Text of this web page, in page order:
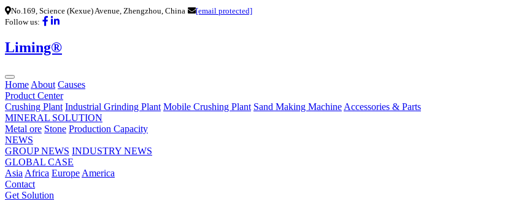
No.169, Science (Kexue) Avenue, Zhengzhou, China
[email protected]
Follow us:
Liming®
Home About Causes
Product Center
Crushing Plant Industrial Grinding Plant Mobile Crushing Plant Sand Making Machine Accessories & Parts
MINERAL SOLUTION
Metal ore Stone Production Capacity
NEWS
GROUP NEWS INDUSTRY NEWS
GLOBAL CASE
Asia Africa Europe America
Contact
Get Solution